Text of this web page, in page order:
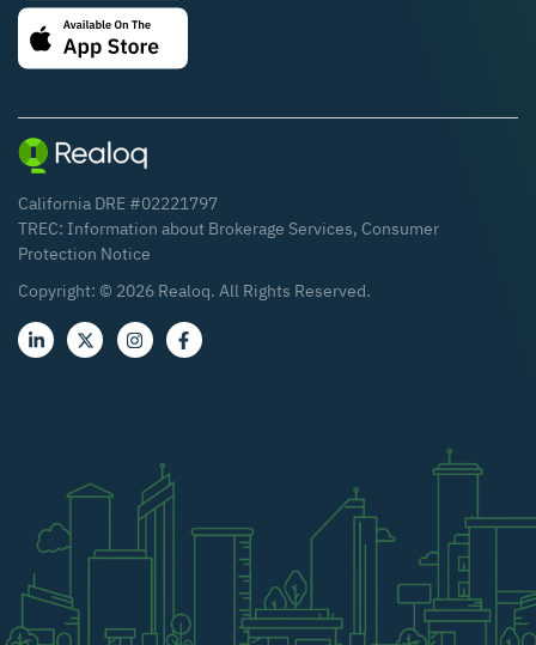
California DRE #02221797
TREC: Information about Brokerage Services, Consumer
Protection Notice
Copyright: © 2026 Realoq. All Rights Reserved.